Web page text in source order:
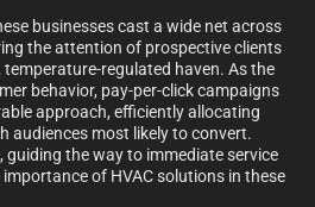
businesses cast a wide net across
the attention of prospective clients
regulated haven. As the
behavior, pay-per-click campaigns
approach, efficiently allocating
audiences most likely to convert.
guiding the way to immediate service
of HVAC solutions in these